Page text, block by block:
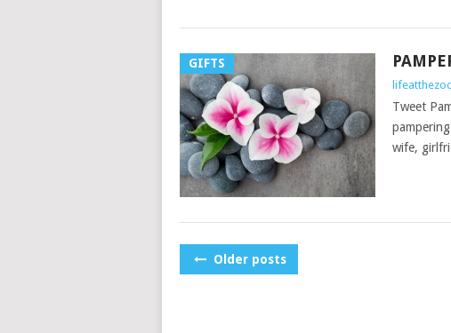
GIFTS
Tweet
wife,
POSTS
Older posts